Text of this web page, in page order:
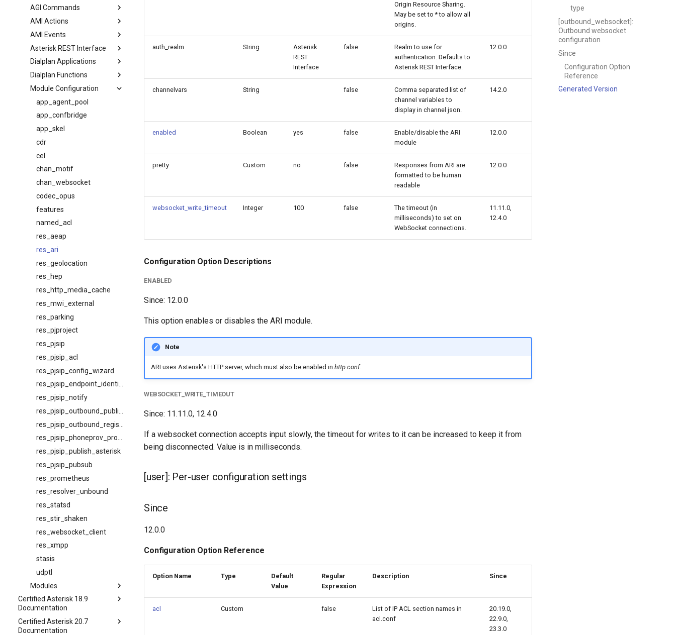
AGI Commands
AMI Actions
AMI Events
Asterisk REST Interface
Dialplan Applications
Dialplan Functions
Module Configuration
app_agent_pool
app_confbridge
app_skel
cdr
cel
chan_motif
chan_websocket
codec_opus
features
named_acl
res_aeap
res_ari
res_geolocation
res_hep
res_http_media_cache
res_mwi_external
res_parking
res_pjproject
res_pjsip
res_pjsip_acl
res_pjsip_config_wizard
res_pjsip_endpoint_identifier_ip
res_pjsip_notify
res_pjsip_phoneprov_provider
res_pjsip_publish_asterisk
res_pjsip_pubsub
res_prometheus
res_resolver_unbound
res_statsd
res_stir_shaken
res_websocket_client
res_xmpp
stasis
udptl
Modules
Certified Asterisk 18.9
Documentation
Certified Asterisk 20.7
Documentation
type
[outbound_websocket]:
Outbound websocket
configuration
Since
Configuration Option
Reference
Generated Version
Origin Resource Sharing.
May be set to * to allow all
origins.
auth_realm String
Asterisk
REST
Interface
false
Realm to use for
authentication. Defaults to
Asterisk REST Interface.
12.0.0
channelvars String false
Comma separated list of
channel variables to
display in channel json.
14.2.0
enabled Boolean yes false
Enable/disable the ARI
module
12.0.0
pretty Custom no false
Responses from ARI are
formatted to be human
readable
12.0.0
websocket_write_timeout Integer 100 false
The timeout (in
milliseconds) to set on
WebSocket connections.
11.11.0,
12.4.0
Configuration Option Descriptions
ENABLED
Since: 12.0.0
This option enables or disables the ARI module.
Note
ARI uses Asterisk's HTTP server, which must also be enabled in http.conf.
WEBSOCKET_WRITE_TIMEOUT
Since: 11.11.0, 12.4.0
If a websocket connection accepts input slowly, the timeout for writes to it can be increased to keep it from
being disconnected. Value is in milliseconds.
[user]: Per-user configuration settings
Since
12.0.0
Configuration Option Reference
Option Name Type
Default
Value
Regular
Expression
Description Since
acl Custom false
List of IP ACL section names in
acl.conf
20.19.0,
22.9.0,
23.3.0